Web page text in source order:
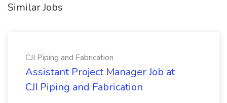
Similar Jobs
CJI Piping and Fabrication
Assistant Project Manager Job at
CJI Piping and Fabrication